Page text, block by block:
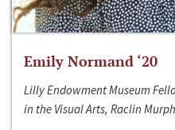
Emily Normand ‘20
Lilly Endowment Museum
in the Visual Arts, Raclin